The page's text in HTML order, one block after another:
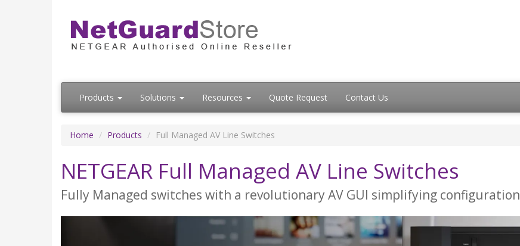
Products Solutions Resources Quote Request Contact Us
Home Products Full Managed AV Line Switches
NETGEAR Full Managed AV Line Switches
Fully Managed switches with a revolutionary AV GUI simplifying configuration